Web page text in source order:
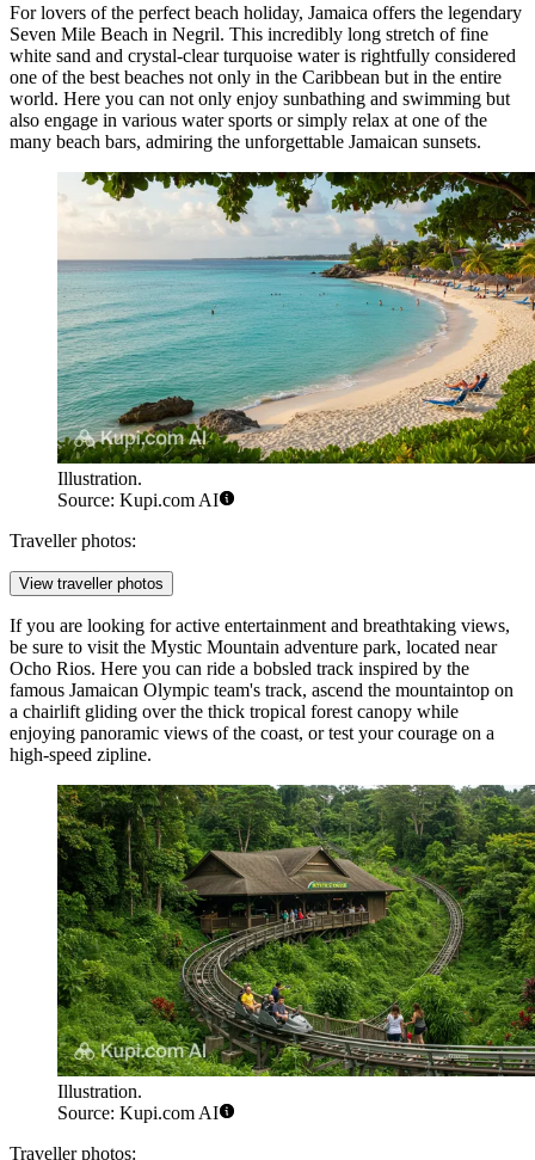
For lovers of the perfect beach holiday, Jamaica offers the legendary
Seven Mile Beach in Negril. This incredibly long stretch of fine
white sand and crystal-clear turquoise water is rightfully considered
one of the best beaches not only in the Caribbean but in the entire
world. Here you can not only enjoy sunbathing and swimming but
also engage in various water sports or simply relax at one of the
many beach bars, admiring the unforgettable Jamaican sunsets.
Illustration.
Source: Kupi.com AI
Traveller photos:
View traveller photos
If you are looking for active entertainment and breathtaking views,
be sure to visit the Mystic Mountain adventure park, located near
Ocho Rios. Here you can ride a bobsled track inspired by the
famous Jamaican Olympic team's track, ascend the mountaintop on
a chairlift gliding over the thick tropical forest canopy while
enjoying panoramic views of the coast, or test your courage on a
high-speed zipline.
Illustration.
Source: Kupi.com AI
Traveller photos: